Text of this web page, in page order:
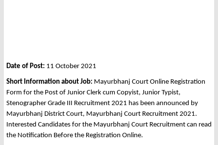
Date of Post: 11 October 2021
Short Information about Job: Mayurbhanj Court Online Registration
Form for the Post of Junior Clerk cum Copyist, Junior Typist,
Stenographer Grade III Recruitment 2021 has been announced by
Mayurbhanj District Court, Mayurbhanj Court Recruitment 2021.
Interested Candidates for the Mayurbhanj Court Recruitment can read
the Notification Before the Registration Online.